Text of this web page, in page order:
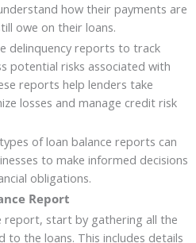
how their payments are
owe on their loans.
delinquency reports to track
potential risks associated with
reports help lenders take
losses and manage credit risk
of loan balance reports can
to make informed decisions
obligations.
Report
report, start by gathering all the
to the loans. This includes details